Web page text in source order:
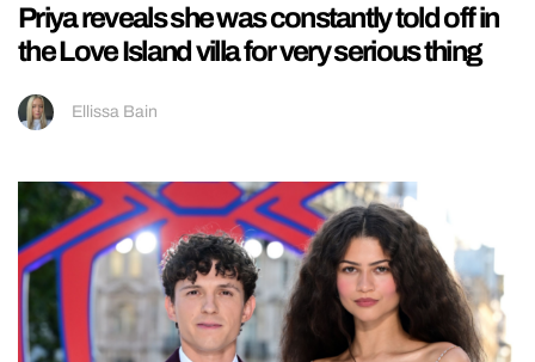
Priya reveals she was constantly told off in
the Love Island villa for very serious thing
Ellissa Bain